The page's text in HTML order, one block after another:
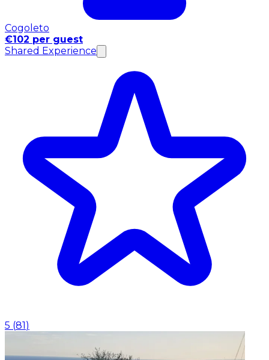
Cogoleto
€102 per guest
Shared Experience
5 (81)